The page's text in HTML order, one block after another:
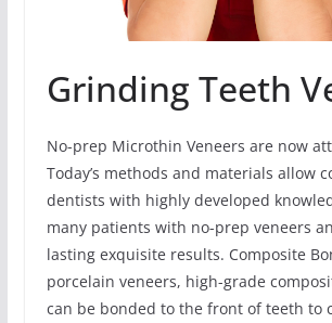
Grinding Teeth
No-prep Microthin Veneers are now
Today’s methods and materials allow
dentists with highly developed
many patients with no-prep veneers
lasting exquisite results. Composite
porcelain veneers, high-grade
can be bonded to the front of teeth to